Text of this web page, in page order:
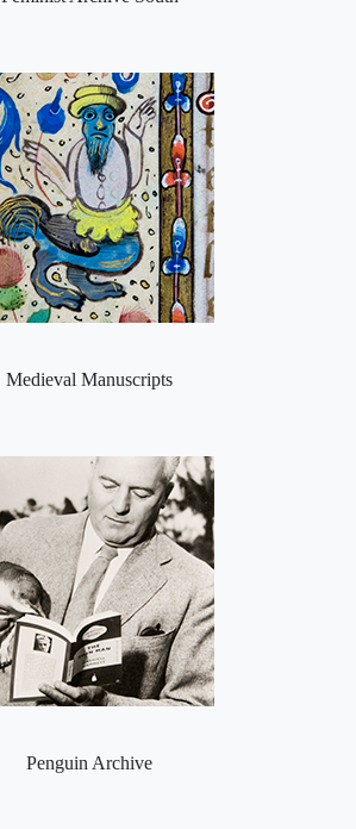
Medieval Manuscripts
Penguin Archive